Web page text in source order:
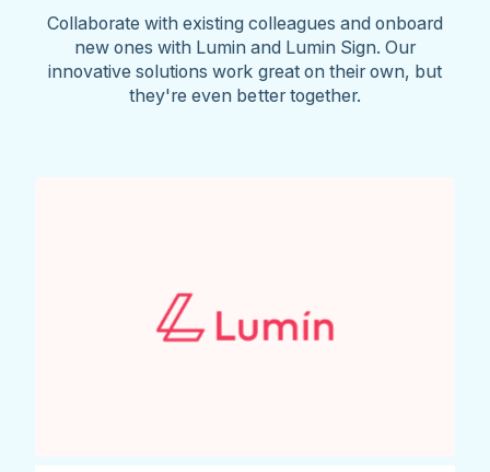
Collaborate with existing colleagues and onboard
new ones with Lumin and Lumin Sign. Our
innovative solutions work great on their own, but
they're even better together.